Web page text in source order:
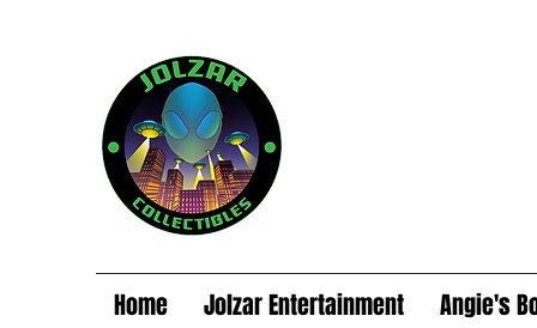
Home Jolzar Entertainment Angie's